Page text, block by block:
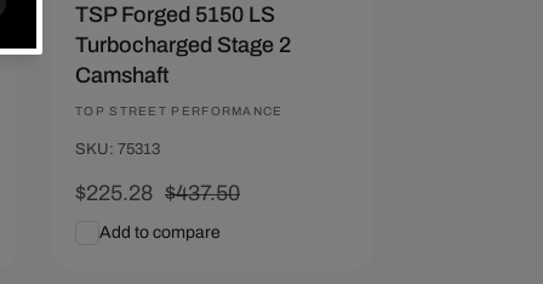
TSP Forged 5150 LS
Turbocharged Stage 2
Camshaft
Vendor:
TOP STREET PERFORMANCE
SKU: 75313
Sale
price
$225.28 Regular
price
$437.50
Add to compare